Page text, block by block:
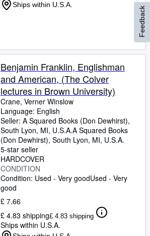
Ships within U.S.A.
Benjamin Franklin, Englishman
and American, (The Colver
lectures in Brown University)
Crane, Verner Winslow
Language: English
Seller: A Squared Books (Don Dewhirst),
South Lyon, MI, U.S.A.A Squared Books
(Don Dewhirst), South Lyon, MI, U.S.A.
5-star seller
HARDCOVER
CONDITION
Condition: Used - Very goodUsed - Very
good
£ 7.66
£ 4.83 shipping£ 4.83 shipping
Ships within U.S.A.
Feedback